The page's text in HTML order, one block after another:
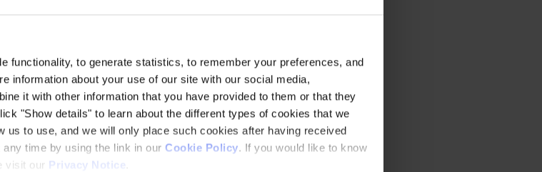
functionality, to generate statistics, to remember your preferences, and
information about your use of our site with our social media,
it with other information that you have provided to them or that they
"Show details" to learn about the different types of cookies that we
us to use, and we will only place such cookies after having received
time by using the link in our Cookie Policy. If you would like to know
visit our Privacy Notice
conditions